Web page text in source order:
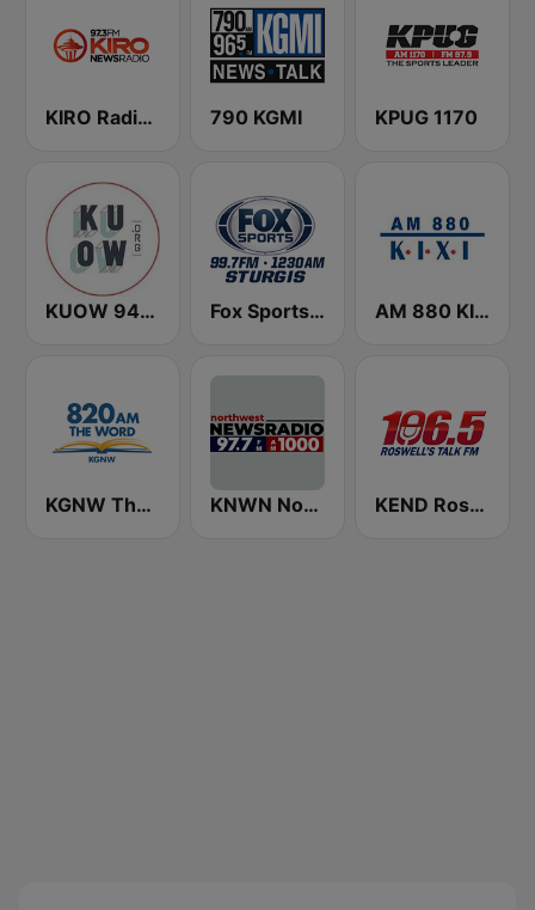
KIRO Radio 97.3 790 KGMI KPUG 1170
KUOW 94.9 FM Fox Sports Sturgis 99.7 FM & 1230 AM AM 880 KIXI
KGNW The Word 820 AM KNWN Northwest News Radio KEND Roswell's Talk FM 106.5